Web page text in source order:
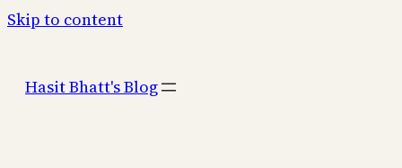
Skip to content
Hasit Bhatt's Blog